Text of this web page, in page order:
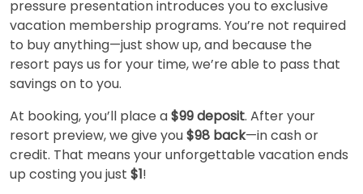
pressure presentation introduces you to exclusive
vacation membership programs. You’re not required
to buy anything—just show up, and because the
resort pays us for your time, we’re able to pass that
savings on to you.
At booking, you’ll place a$99 deposit. After your
resort preview, we give you$98 back—in cash or
credit. That means your unforgettable vacation ends
up costing you just $1!